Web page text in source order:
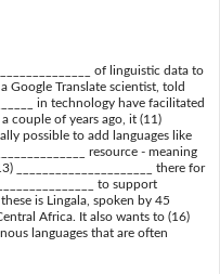
of linguistic data to
Google Translate scientist, told
in technology have facilitated
couple of years ago, it (11)
possible to add languages like
resource - meaning
_____________________ there for
to support
is Lingala, spoken by 45
Africa. It also wants to (16)
languages that are often